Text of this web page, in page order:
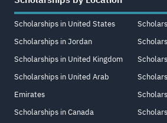
Scholarships in United States
Scholarships in Jordan
Scholarships in United Kingdom
Scholarships in United Arab
Emirates
Scholarships in Canada